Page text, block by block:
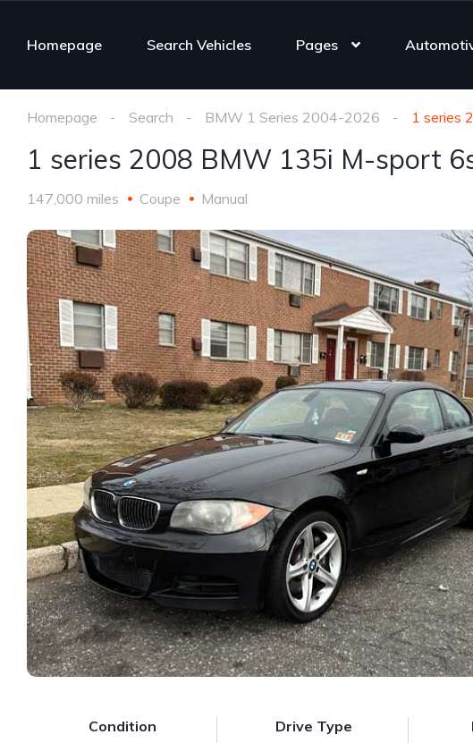
Homepage Search Vehicles Pages
Homepage Search BMW 1 Series 2004-2026 1 series
1 series 2008 BMW 135i M-sport
147,000 miles Coupe Manual
Condition
Drive Type